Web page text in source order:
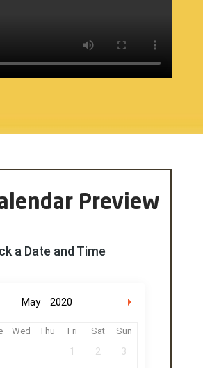
Preview
a Date and Time
May 2020
Wed Thu Fri Sat Sun
1 2 3